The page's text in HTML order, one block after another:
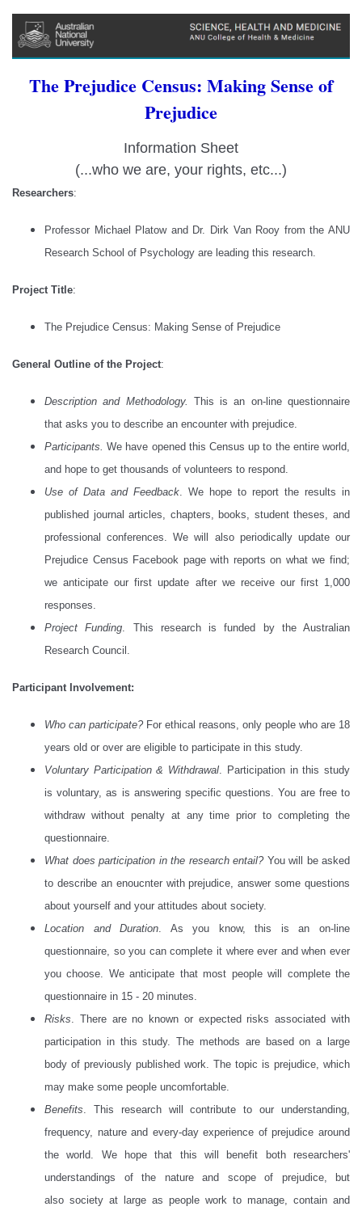
The Prejudice Census: Making Sense of
Prejudice
Information Sheet
(...who we are, your rights, etc...)
Researchers:
Professor Michael Platow and Dr. Dirk Van Rooy from the ANU
Research School of Psychology are leading this research.
Project Title:
The Prejudice Census: Making Sense of Prejudice
General Outline of the Project:
Description and Methodology.
This is an on-line questionnaire
that asks you to describe an encounter with prejudice.
Participants. We have opened this Census up to the entire world,
and hope to get thousands of volunteers to respond.
Use of Data and Feedback . We hope to report the results in
published journal articles, chapters, books, student theses, and
professional conferences. We will also periodically update our
Prejudice Census Facebook page with reports on what we find;
we anticipate our first update after we receive our first 1,000
responses.
Project Funding . This research is funded by the Australian
Research Council.
Participant Involvement:
Who can participate?For ethical reasons, only people who are 18
years old or over are eligible to participate in this study.
Voluntary Participation & Withdrawal . Participation in this study
is voluntary, as is answering specific questions. You are free to
withdraw without penalty at any time prior to completing the
questionnaire.
What does participation in the research entail? You will be asked
to describe an enoucnter with prejudice, answer some questions
about yourself and your attitudes about society.
Location and Duration . As you know, this is an on-line
questionnaire, so you can complete it where ever and when ever
you choose. We anticipate that most people will complete the
questionnaire in 15 - 20 minutes.
Risks . There are no known or expected risks associated with
participation in this study. The methods are based on a large
body of previously published work. The topic is prejudice, which
may make some people uncomfortable.
Benefits . This research will contribute to our understanding,
frequency, nature and every-day experience of prejudice around
the world. We hope that this will benefit both researchers'
understandings of the nature and scope of prejudice, but
also society at large as people work to manage, contain and